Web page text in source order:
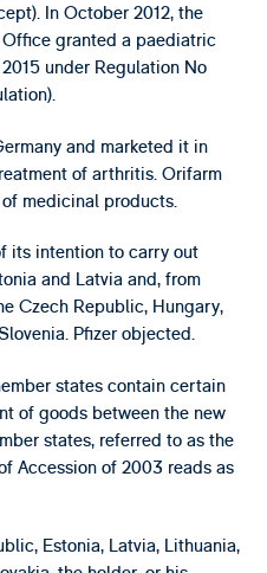
In October 2012, the
granted a paediatric
under Regulation No
and marketed it in
of arthritis. Orifarm
medicinal products.
its intention to carry out
and Latvia and, from
Czech Republic, Hungary,
Pfizer objected.
states contain certain
of goods between the new
states, referred to as the
Accession of 2003 reads as
Estonia, Latvia, Lithuania,